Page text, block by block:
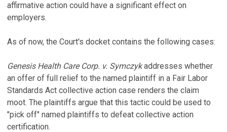
affirmative action could have a significant effect on
employers.
As of now, the Court's docket contains the following cases:
Genesis Health Care Corp. v. Symczykaddresses whether
an offer of full relief to the named plaintiff in a Fair Labor
Standards Act collective action case renders the claim
moot. The plaintiffs argue that this tactic could be used to
"pick off" named plaintiffs to defeat collective action
certification.